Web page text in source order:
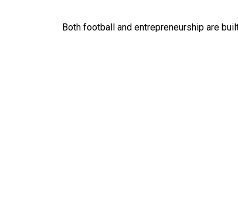
Both football and entrepreneurship are